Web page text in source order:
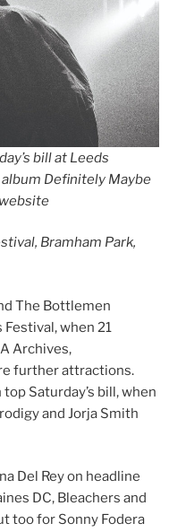
bill at Leeds
album Definitely Maybe
Bramham Park,
The Bottlemen
when 21
Archives,
further attractions.
Saturday’s bill, when
and Jorja Smith
Del Rey on headline
DC, Bleachers and
too for Sonny Fodera